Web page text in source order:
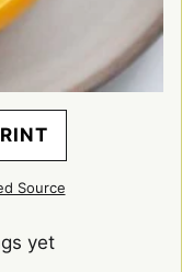
Source
yet